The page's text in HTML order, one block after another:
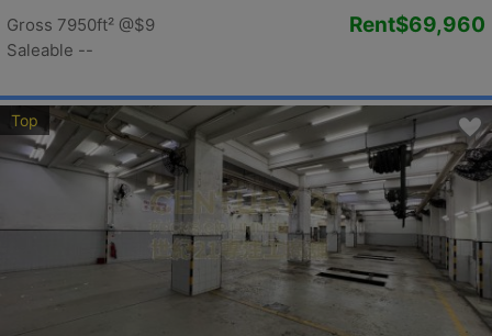
Gross 7950ft² @$9
Saleable --
Rent$69,960
Top